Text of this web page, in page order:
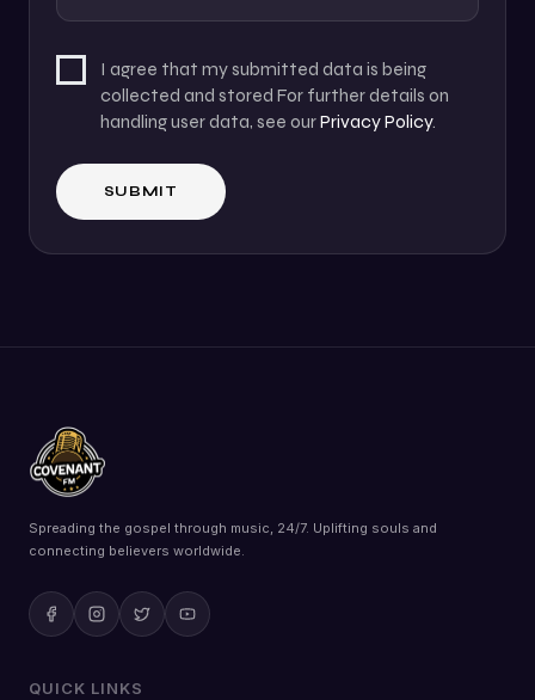
I agree that my submitted data is being
collected and stored For further details on
handling user data, see ourPrivacy Policy.
Spreading the gospel through music, 24/7. Uplifting souls and
connecting believers worldwide.
QUICK LINKS